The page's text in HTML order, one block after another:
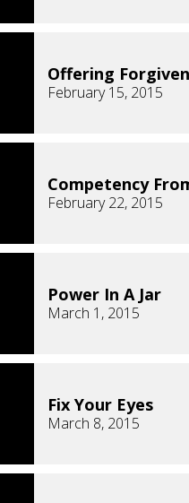
Offering
February 15, 2015
Competency
February 22, 2015
Power In A Jar
March 1, 2015
Fix Your Eyes
March 8, 2015